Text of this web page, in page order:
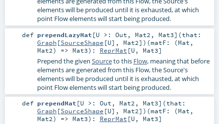
elements will be produced until it is exhausted, at which
point Flow elements will start being produced.
def prependLazyMat [U >: Out , Mat2 , Mat3] (that:
Graph [SourceShape [U], Mat2] ) (matF: (Mat ,
Mat2) => Mat3) : ReprMat [U , Mat3]
Prepend the given Sourceto this Flow, meaning that before
elements are generated from this Flow, the Source's
elements will be produced until it is exhausted, at which
point Flow elements will start being produced.
def prependMat [U >: Out , Mat2 , Mat3] (that:
Graph [SourceShape [U], Mat2] ) (matF: (Mat ,
Mat2) => Mat3) : ReprMat [U , Mat3]